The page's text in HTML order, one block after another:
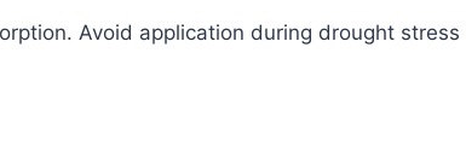
Avoid application during drought stress